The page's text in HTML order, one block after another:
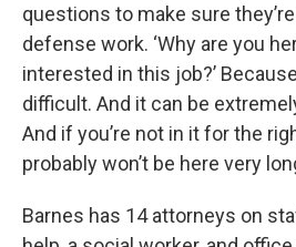
questions to make sure
defense work. ‘Why are you
interested in this job?’
difficult. And it can be
And if you’re not in it for the
probably won’t be here very
Barnes has 14 attorneys on